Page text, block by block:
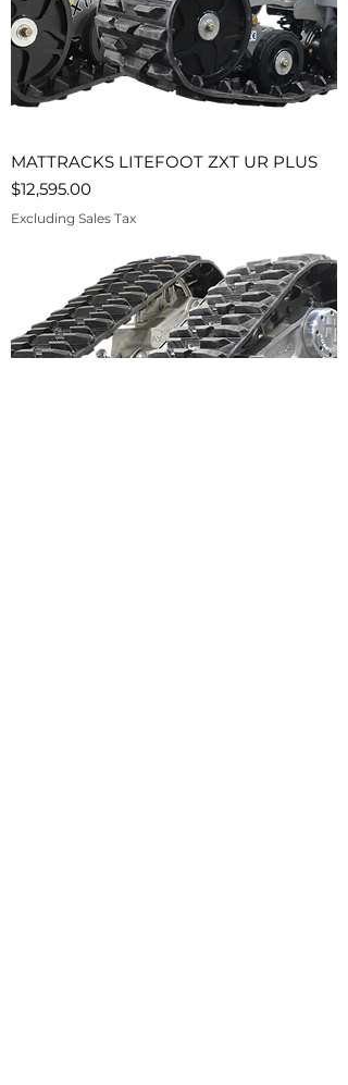
MATTRACKS LITEFOOT ZXT UR PLUS
Price
$12,595.00
Excluding Sales Tax